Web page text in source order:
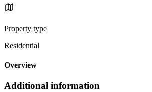
Property type
Residential
Overview
Additional information